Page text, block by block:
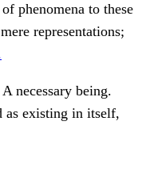
phenomena to these
representations;
necessary being.
as existing in itself,